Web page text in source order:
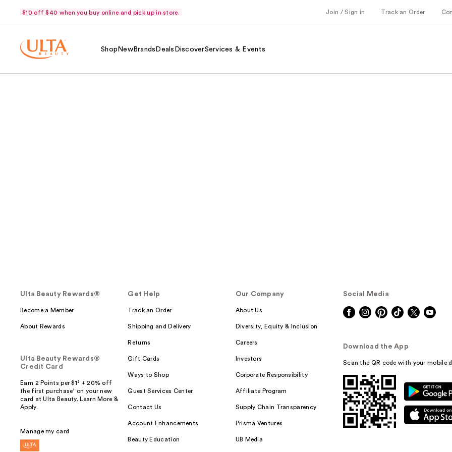
$10 off $40 when you buy online and pick up in store. Join / Sign in Track an Order
Shop NewBrands Deals DiscoverServices & Events
Ulta Beauty Rewards®
Become a Member
About Rewards
Ulta Beauty Rewards®
Credit Card
Earn 2 Points per $1² + 20% off
the first purchase¹ on your new
card at Ulta Beauty. Learn More &
Apply.
Manage my card
Get Help
Track an Order
Shipping and Delivery
Returns
Gift Cards
Ways to Shop
Guest Services Center
Contact Us
Account Enhancements
Beauty Education
Our Company
About Us
Diversity, Equity & Inclusion
Careers
Investors
Corporate Responsibility
Affiliate Program
Supply Chain Transparency
Prisma Ventures
UB Media
Social Media
Download the App
Scan the QR code with your mobile